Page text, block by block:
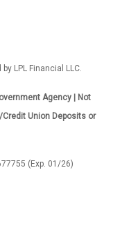
LPL Financial LLC.
Agency | Not
Union Deposits or
(Exp. 01/26)